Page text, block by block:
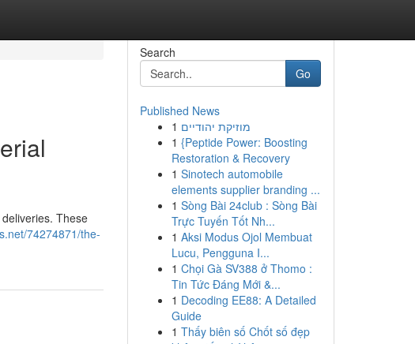
These
74274871/the-
Search
Go
Published News
1 מוזיקת יהודיים
1 {Peptide Power: Boosting
Restoration & Recovery
1 Sinotech automobile
elements supplier branding ...
1 Sòng Bài 24club : Sòng Bài
Trực Tuyến Tốt Nh...
1 Aksi Modus Ojol Membuat
Lucu, Pengguna I...
1 Chọi Gà SV388 ở Thomo :
Tin Tức Đáng Mới &...
1 Decoding EE88: A Detailed
Guide
1 Thấy biên số Chốt số đẹp